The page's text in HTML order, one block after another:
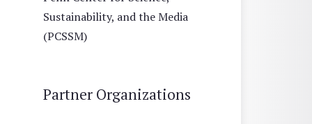
Sustainability, and the Media
(PCSSM)
Partner Organizations